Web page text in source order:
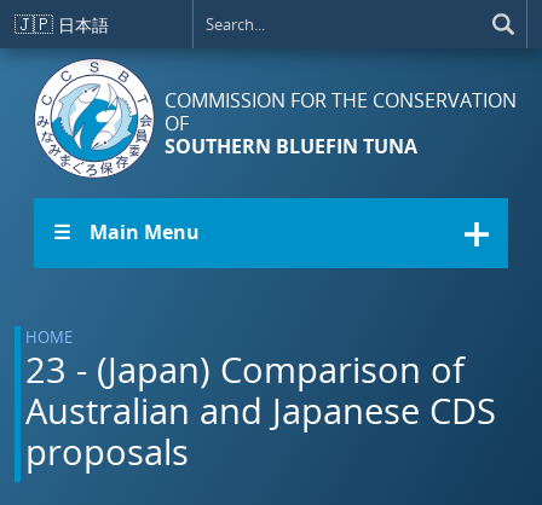
Skip to main content
🇯🇵 日本語
COMMISSION FOR THE CONSERVATION
OF
SOUTHERN BLUEFIN TUNA
☰ Main Menu
HOME
23 - (Japan) Comparison of
Australian and Japanese CDS
proposals